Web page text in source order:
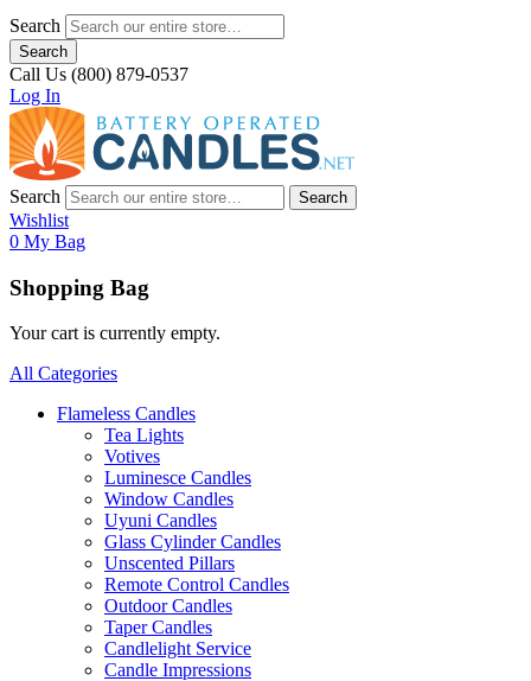
Search
Search
Call Us (800) 879-0537
Log In
Search Search
Wishlist
0 My Bag
Shopping Bag
Your cart is currently empty.
All Categories
Flameless Candles
Tea Lights
Votives
Luminesce Candles
Window Candles
Uyuni Candles
Glass Cylinder Candles
Unscented Pillars
Remote Control Candles
Outdoor Candles
Taper Candles
Candlelight Service
Candle Impressions